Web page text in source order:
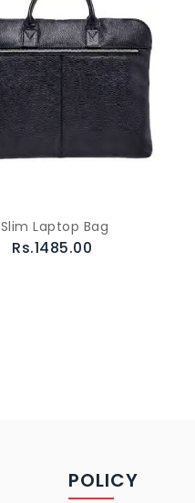
Slim Laptop Bag
Rs.1485.00
POLICY